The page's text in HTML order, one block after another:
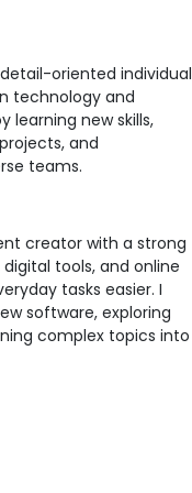
oriented individual
technology and
learning new skills,
and
teams.
creator with a strong
tools, and online
tasks easier. I
software, exploring
complex topics into